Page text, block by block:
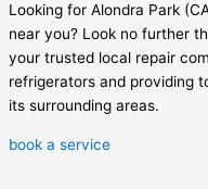
Looking for Alondra Park
near you? Look no further
your trusted local repair
refrigerators and providing
its surrounding areas.
book a service